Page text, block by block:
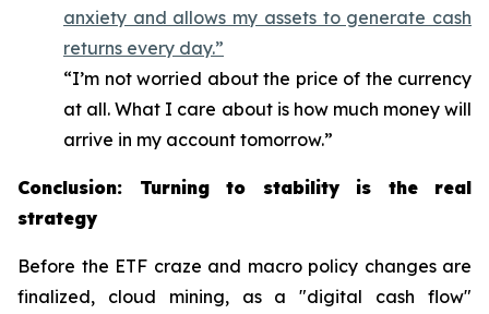
anxiety and allows my assets to generate cash
returns every day.”
“I’m not worried about the price of the currency
at all. What I care about is how much money will
arrive in my account tomorrow.”
Conclusion: Turning to stability is the real
strategy
Before the ETF craze and macro policy changes are
finalized, cloud mining, as a "digital cash flow"